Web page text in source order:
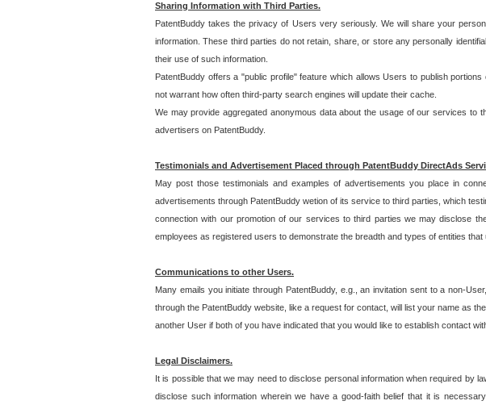
Sharing Information with Third Parties.
PatentBuddy takes the privacy of Users very seriously. We will share your
information. These third parties do not retain, share, or store any personally
their use of such information.
PatentBuddy offers a "public profile" feature which allows Users to publish
not warrant how often third-party search engines will update their cache.
We may provide aggregated anonymous data about the usage of our services
advertisers on PatentBuddy.
Testimonials and Advertisement Placed through PatentBuddy DirectAds
May post those testimonials and examples of advertisements you place in
advertisements through PatentBuddy wetion of its service to third parties, which
connection with our promotion of our services to third parties we may disclose
employees as registered users to demonstrate the breadth and types of entities that
Communications to other Users.
Many emails you initiate through PatentBuddy, e.g., an invitation sent to a non-
through the PatentBuddy website, like a request for contact, will list your name as
another User if both of you have indicated that you would like to establish contact
Legal Disclaimers.
It is possible that we may need to disclose personal information when required by
disclose such information wherein we have a good-faith belief that it is